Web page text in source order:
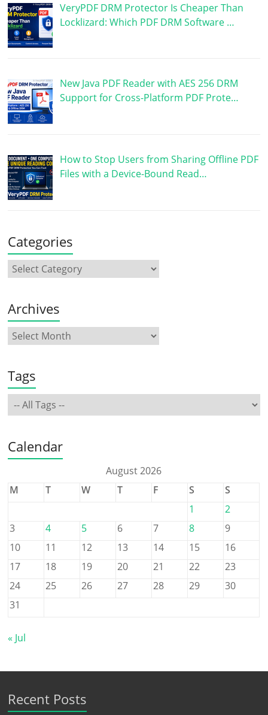
VeryPDF DRM Protector Is Cheaper Than
Locklizard: Which PDF DRM Software …
New Java PDF Reader with AES 256 DRM
Support for Cross-Platform PDF Prote…
How to Stop Users from Sharing Offline PDF
Files with a Device-Bound Read…
Categories
Archives
Tags
Calendar
August 2026
M
T W T F S
S
1
2
3
4 5 6 7 8
9
10
11 12 13 14 15
16
17
18 19 20 21 22
23
24
25 26 27 28 29
30
31
« Jul
Recent Posts